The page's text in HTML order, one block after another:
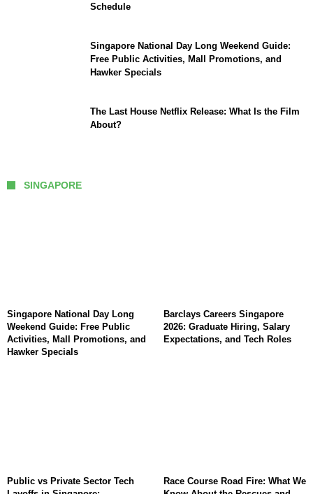
Schedule
Singapore National Day Long Weekend Guide:
Free Public Activities, Mall Promotions, and
Hawker Specials
The Last House Netflix Release: What Is the Film
About?
SINGAPORE
Singapore National Day Long
Weekend Guide: Free Public
Activities, Mall Promotions, and
Hawker Specials
Barclays Careers Singapore
2026: Graduate Hiring, Salary
Expectations, and Tech Roles
Public vs Private Sector Tech
Race Course Road Fire: What We